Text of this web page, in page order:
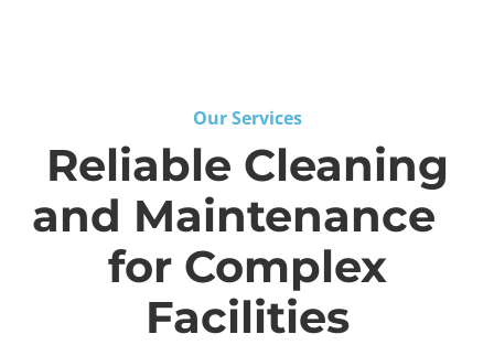
Our Services
Reliable Cleaning
and Maintenance
for Complex
Facilities